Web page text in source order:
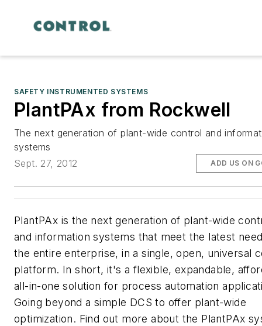
SAFETY INSTRUMENTED SYSTEMS
PlantPAx from Rockwell
The next generation of plant-wide control and
systems
Sept. 27, 2012
ADD US ON
PlantPAx is the next generation of plant-wide
and information systems that meet the latest
the entire enterprise, in a single, open, universal
platform. In short, it's a flexible, expandable,
all-in-one solution for process automation
Going beyond a simple DCS to offer plant-wide
optimization. Find out more about the PlantPAx